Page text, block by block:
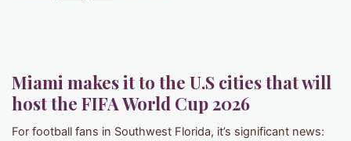
Miami makes it to the U.S cities that will
host the FIFA World Cup 2026
For football fans in Southwest Florida, it’s significant news: